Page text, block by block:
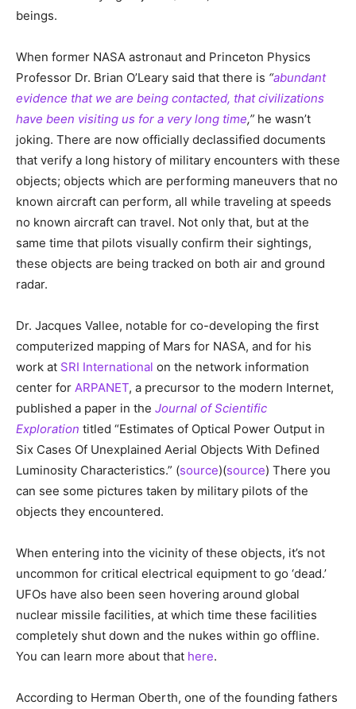
beings.
When former NASA astronaut and Princeton Physics
Professor Dr. Brian O’Leary said that there is “abundant
evidence that we are being contacted, that civilizations
have been visiting us for a very long time,” he wasn’t
joking. There are now officially declassified documents
that verify a long history of military encounters with these
objects; objects which are performing maneuvers that no
known aircraft can perform, all while traveling at speeds
no known aircraft can travel. Not only that, but at the
same time that pilots visually confirm their sightings,
these objects are being tracked on both air and ground
radar.
Dr. Jacques Vallee, notable for co-developing the first
computerized mapping of Mars for NASA, and for his
work at SRI International on the network information
center for ARPANET, a precursor to the modern Internet,
published a paper in the Journal of Scientific
Exploration titled “Estimates of Optical Power Output in
Six Cases Of Unexplained Aerial Objects With Defined
Luminosity Characteristics.” (source)(source) There you
can see some pictures taken by military pilots of the
objects they encountered.
When entering into the vicinity of these objects, it’s not
uncommon for critical electrical equipment to go ‘dead.’
UFOs have also been seen hovering around global
nuclear missile facilities, at which time these facilities
completely shut down and the nukes within go offline.
You can learn more about that here.
According to Herman Oberth, one of the founding fathers